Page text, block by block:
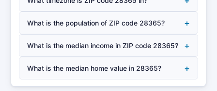
What is the population of ZIP code 28365? +
What is the median income in ZIP code 28365? +
What is the median home value in 28365? +